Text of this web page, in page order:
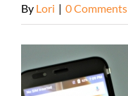
By Lori | 0 Comments